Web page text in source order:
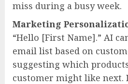
miss during a busy week.
Marketing
“Hello [First Name].” AI
email list based on
suggesting which
customer might like next.